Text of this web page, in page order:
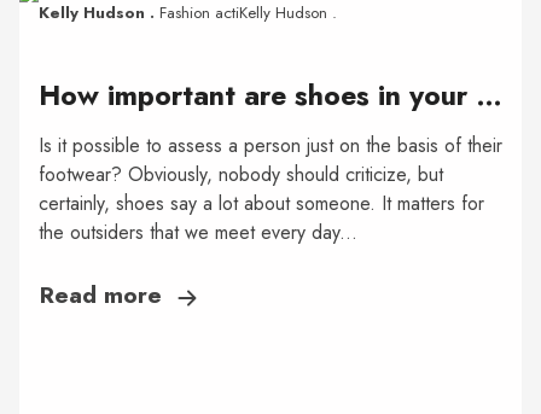
Kelly Hudson . Fashion actiKelly Hudson .
How important are shoes in your style?
Is it possible to assess a person just on the basis of their
footwear? Obviously, nobody should criticize, but
certainly, shoes say a lot about someone. It matters for
the outsiders that we meet every day...
Read more